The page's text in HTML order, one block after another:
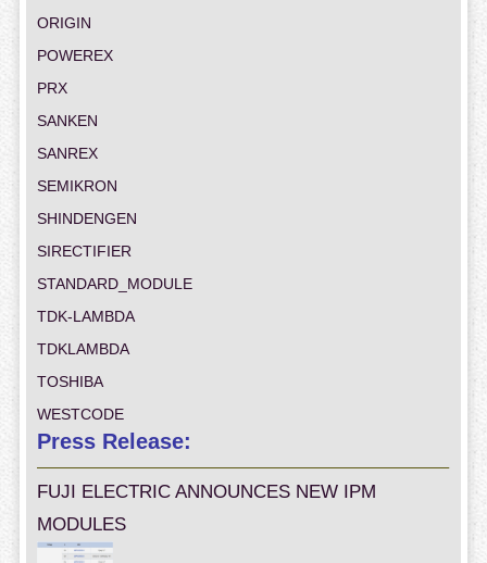
ORIGIN
POWEREX
PRX
SANKEN
SANREX
SEMIKRON
SHINDENGEN
SIRECTIFIER
STANDARD_MODULE
TDK-LAMBDA
TDKLAMBDA
TOSHIBA
WESTCODE
Press Release:
FUJI ELECTRIC ANNOUNCES NEW IPM
MODULES